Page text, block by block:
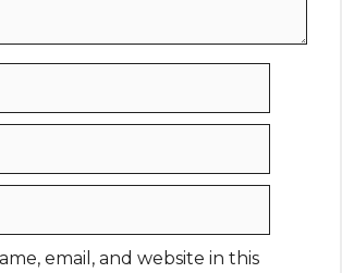
email, and website in this